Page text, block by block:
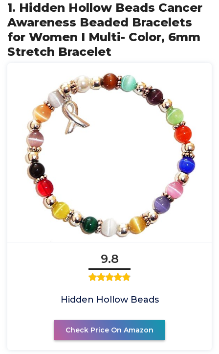
1. Hidden Hollow Beads Cancer
Awareness Beaded Bracelets
for Women I Multi- Color, 6mm
Stretch Bracelet
9.8
Hidden Hollow Beads
Check Price On Amazon